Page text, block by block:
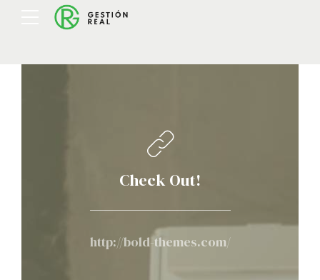
Check Out!
http://bold-themes.com/